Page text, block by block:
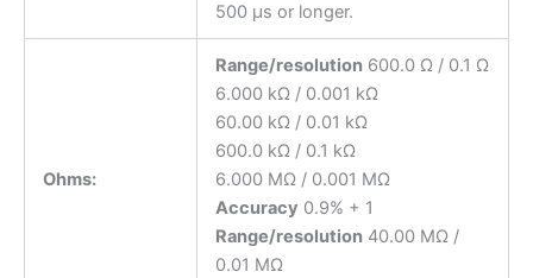
500 μs or longer.
Ohms:
Range/resolution600.0 Ω / 0.1 Ω
6.000 kΩ / 0.001 kΩ
60.00 kΩ / 0.01 kΩ
600.0 kΩ / 0.1 kΩ
6.000 MΩ / 0.001 MΩ
Accuracy 0.9% + 1
Range/resolution40.00 MΩ /
0.01 MΩ